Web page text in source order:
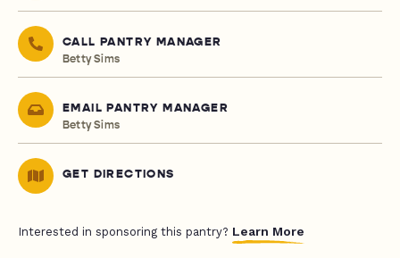
CALL PANTRY MANAGER
Betty Sims
EMAIL PANTRY MANAGER
Betty Sims
GET DIRECTIONS
Interested in sponsoring this pantry? Learn More